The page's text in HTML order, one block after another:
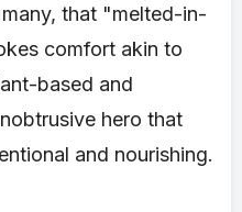
that "melted-in-
comfort akin to
based and
hero that
and nourishing.